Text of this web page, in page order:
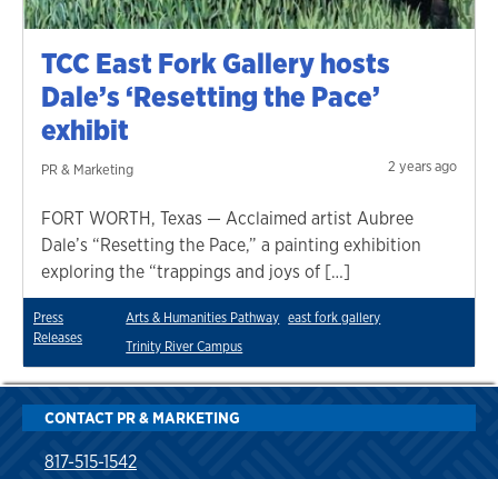
TCC East Fork Gallery hosts
Dale’s ‘Resetting the Pace’
exhibit
PR & Marketing 2 years ago
FORT WORTH, Texas — Acclaimed artist Aubree
Dale’s “Resetting the Pace,” a painting exhibition
exploring the “trappings and joys of […]
Press
Releases
Arts & Humanities Pathway east fork gallery
Trinity River Campus
CONTACT PR & MARKETING
817-515-1542